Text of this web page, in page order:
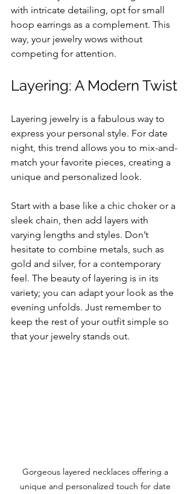
with intricate detailing, opt for small
hoop earrings as a complement. This
way, your jewelry wows without
competing for attention.
Layering: A Modern Twist
Layering jewelry is a fabulous way to
express your personal style. For date
night, this trend allows you to mix-and-
match your favorite pieces, creating a
unique and personalized look.
Start with a base like a chic choker or a
sleek chain, then add layers with
varying lengths and styles. Don’t
hesitate to combine metals, such as
gold and silver, for a contemporary
feel. The beauty of layering is in its
variety; you can adapt your look as the
evening unfolds. Just remember to
keep the rest of your outfit simple so
that your jewelry stands out.
Gorgeous layered necklaces offering a
unique and personalized touch for date